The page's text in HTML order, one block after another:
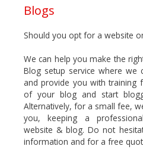
Blogs
Should you opt for a website
We can help you make the
Blog setup service where
and provide you with training
of your blog and start
Alternatively, for a small fee,
you, keeping a
website & blog. Do not
information and for a free